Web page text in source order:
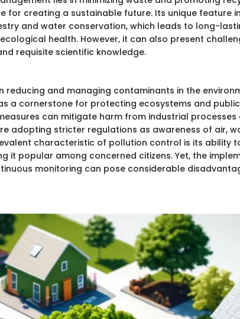
for creating a sustainable future. Its unique feature
and water conservation, which leads to long-
health. However, it can also present
requisite scientific knowledge.
reducing and managing contaminants in the
a cornerstone for protecting ecosystems and
can mitigate harm from industrial processes
adopting stricter regulations as awareness of air,
characteristic of pollution control is its ability
it popular among concerned citizens. Yet, the
monitoring can pose considerable